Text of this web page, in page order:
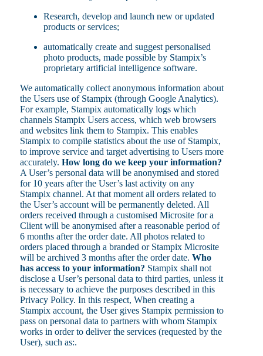
Research, develop and launch new or updated
products or services;
automatically create and suggest personalised
photo products, made possible by Stampix’s
proprietary artificial intelligence software.
We automatically collect anonymous information about
the Users use of Stampix (through Google Analytics).
For example, Stampix automatically logs which
channels Stampix Users access, which web browsers
and websites link them to Stampix. This enables
Stampix to compile statistics about the use of Stampix,
to improve service and target advertising to Users more
accurately. How long do we keep your information?
A User’s personal data will be anonymised and stored
for 10 years after the User’s last activity on any
Stampix channel. At that moment all orders related to
the User’s account will be permanently deleted. All
orders received through a customised Microsite for a
Client will be anonymised after a reasonable period of
6 months after the order date. All photos related to
orders placed through a branded or Stampix Microsite
will be archived 3 months after the order date. Who
has access to your information? Stampix shall not
disclose a User’s personal data to third parties, unless it
is necessary to achieve the purposes described in this
Privacy Policy. In this respect, When creating a
Stampix account, the User gives Stampix permission to
pass on personal data to partners with whom Stampix
works in order to deliver the services (requested by the
User), such as:.